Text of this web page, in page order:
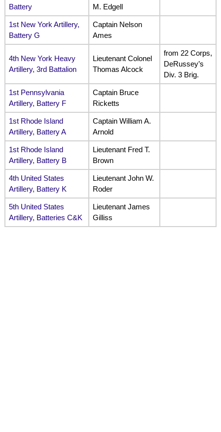
Battery
M. Edgell
1st New York Artillery,
Battery G
Captain Nelson
Ames
4th New York Heavy
Artillery, 3rd Battalion
Lieutenant Colonel
Thomas Alcock
from 22 Corps,
DeRussey’s
Div. 3 Brig.
1st Pennsylvania
Artillery, Battery F
Captain Bruce
Ricketts
1st Rhode Island
Artillery, Battery A
Captain William A.
Arnold
1st Rhode Island
Artillery, Battery B
Lieutenant Fred T.
Brown
4th United States
Artillery, Battery K
Lieutenant John W.
Roder
5th United States
Artillery, Batteries C&K
Lieutenant James
Gilliss